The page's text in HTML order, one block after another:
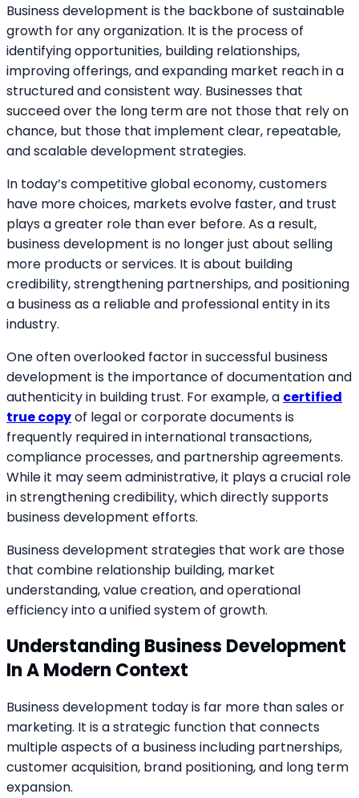
Business development is the backbone of sustainable
growth for any organization. It is the process of
identifying opportunities, building relationships,
improving offerings, and expanding market reach in a
structured and consistent way. Businesses that
succeed over the long term are not those that rely on
chance, but those that implement clear, repeatable,
and scalable development strategies.
In today’s competitive global economy, customers
have more choices, markets evolve faster, and trust
plays a greater role than ever before. As a result,
business development is no longer just about selling
more products or services. It is about building
credibility, strengthening partnerships, and positioning
a business as a reliable and professional entity in its
industry.
One often overlooked factor in successful business
development is the importance of documentation and
authenticity in building trust. For example, a certified
true copyof legal or corporate documents is
frequently required in international transactions,
compliance processes, and partnership agreements.
While it may seem administrative, it plays a crucial role
in strengthening credibility, which directly supports
business development efforts.
Business development strategies that work are those
that combine relationship building, market
understanding, value creation, and operational
efficiency into a unified system of growth.
Understanding Business Development
In A Modern Context
Business development today is far more than sales or
marketing. It is a strategic function that connects
multiple aspects of a business including partnerships,
customer acquisition, brand positioning, and long term
expansion.